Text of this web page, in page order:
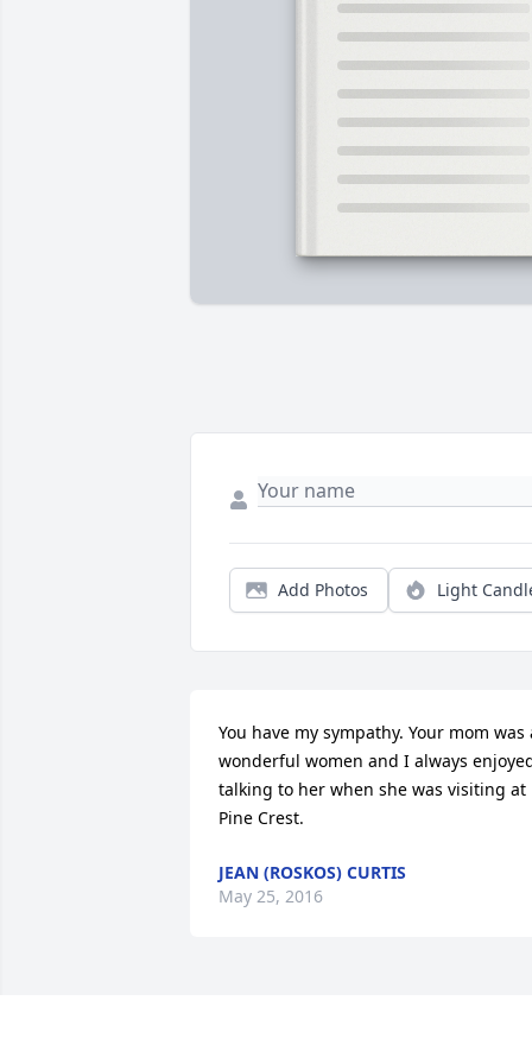
Add Photos Light
You have my sympathy. Your mom was
wonderful women and I always
talking to her when she was visiting at
Pine Crest.
JEAN (ROSKOS) CURTIS
May 25, 2016